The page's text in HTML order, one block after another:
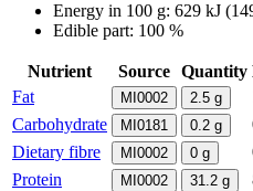
Energy in 100 g: 629 kJ (
Edible part: 100 %
Nutrient Source Quantity
Fat
MI0002 2.5 g
Carbohydrate
MI0181 0.2 g
Dietary fibre
MI0002 0 g
Protein
MI0002 31.2 g